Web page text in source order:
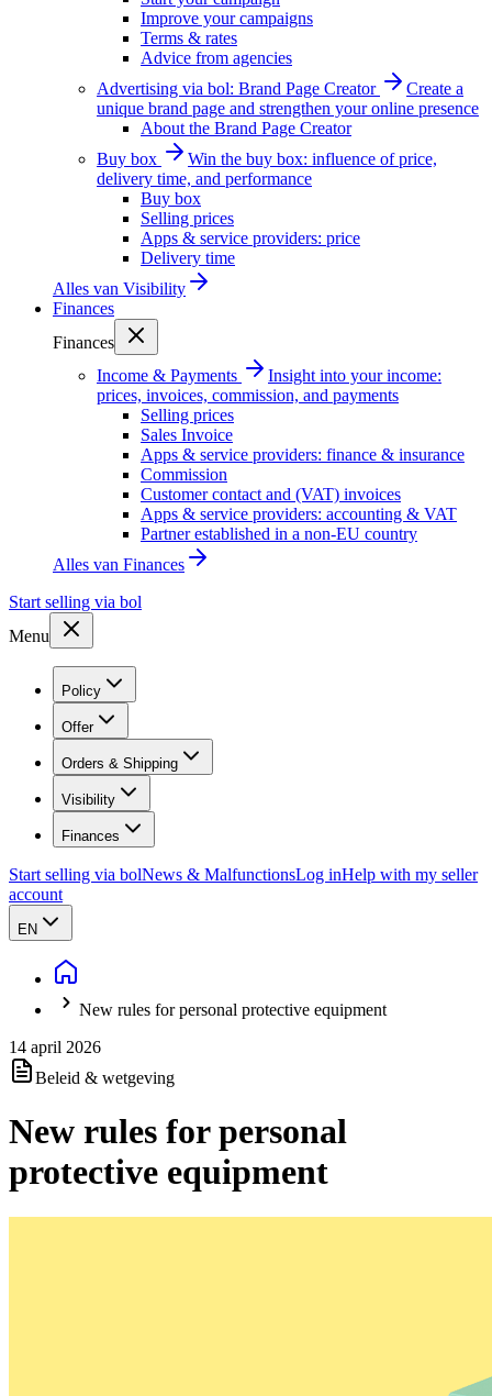
Improve your campaigns
Terms & rates
Advice from agencies
Advertising via bol: Brand Page Creator
Create a
unique brand page and strengthen your online presence
About the Brand Page Creator
Buy box
Win the buy box: influence of price,
delivery time, and performance
Buy box
Selling prices
Apps & service providers: price
Delivery time
Alles van Visibility
Finances
Finances
Income & Payments
Insight into your income:
prices, invoices, commission, and payments
Selling prices
Sales Invoice
Apps & service providers: finance & insurance
Commission
Customer contact and (VAT) invoices
Apps & service providers: accounting & VAT
Partner established in a non-EU country
Alles van Finances
Start selling via bol
Menu
Policy
Offer
Orders & Shipping
Visibility
Finances
Start selling via bolNews & MalfunctionsLog inHelp with my seller
account
EN
New rules for personal protective equipment
14 april 2026
Beleid & wetgeving
New rules for personal
protective equipment